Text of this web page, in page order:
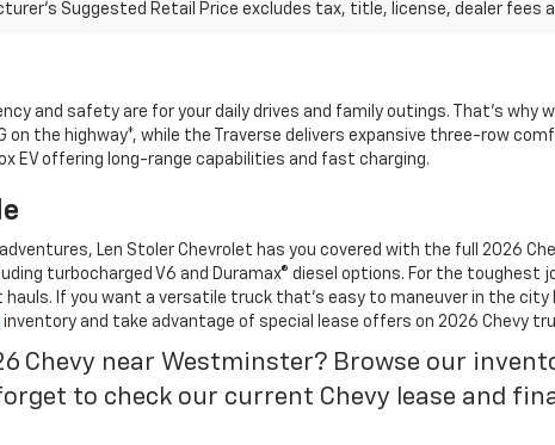
Suggested Retail Price excludes tax, title, license, dealer fees
and safety are for your daily drives and family outings. That’s why
on the highway*, while the Traverse delivers expansive three-row
EV offering long-range capabilities and fast charging.
Len Stoler Chevrolet has you covered with the full 2026
turbocharged V6 and Duramax® diesel options. For the toughest
If you want a versatile truck that’s easy to maneuver in the
inventory and take advantage of special lease offers on 2026 Chevy
Chevy near Westminster? Browse our
to check our current Chevy lease and